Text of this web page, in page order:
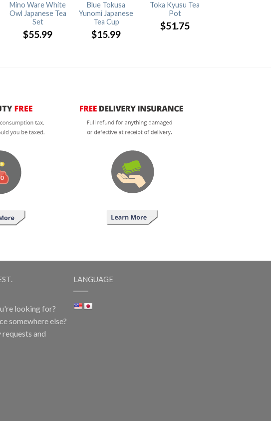
Mino Ware White
Owl Japanese Tea
Set
$55.99
Blue Tokusa
Yunomi Japanese
Tea Cup
$15.99
Toka Kyusu Tea
Pot
$51.75
looking for?
somewhere else?
and
LANGUAGE